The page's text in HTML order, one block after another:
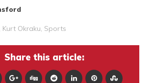
Kurt Okraku Sports
Share this article: